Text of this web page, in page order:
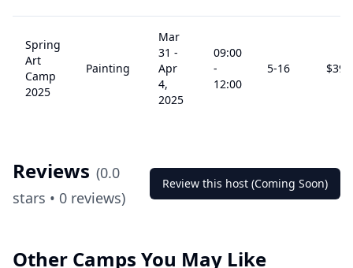
Spring
Art
Camp
2025
Painting
Mar
31 -
Apr
4,
2025
09:00
-
12:00
5-16 $394
Reviews (0.0
stars • 0 reviews)
Review this host (Coming Soon)
Other Camps You May Like